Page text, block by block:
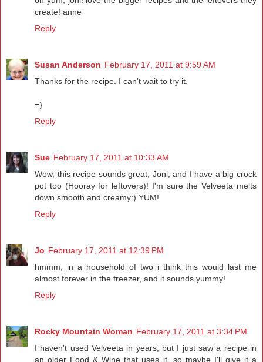
create! anne
Reply
Susan Anderson February 17, 2011 at 9:59 AM
Thanks for the recipe. I can't wait to try it.
=)
Reply
Sue February 17, 2011 at 10:33 AM
Wow, this recipe sounds great, Joni, and I have a big crock
pot too (Hooray for leftovers)! I'm sure the Velveeta melts
down smooth and creamy:) YUM!
Reply
Jo February 17, 2011 at 12:39 PM
hmmm, in a household of two i think this would last me
almost forever in the freezer, and it sounds yummy!
Reply
Rocky Mountain Woman February 17, 2011 at 3:34 PM
I haven't used Velveeta in years, but I just saw a recipe in
an older Food & Wine that uses it, so maybe I'll give it a